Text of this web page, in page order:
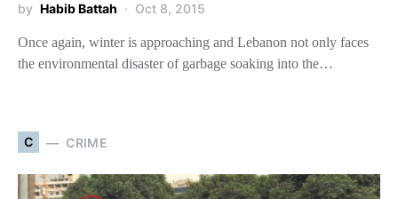
by Habib Battah Oct 8, 2015
Once again, winter is approaching and Lebanon not only faces
the environmental disaster of garbage soaking into the…
C CRIME